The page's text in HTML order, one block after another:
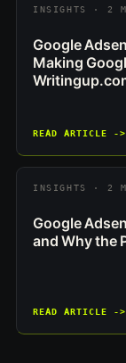
INSIGHTS · 2
Google
Making
READ ARTICLE ->
INSIGHTS · 2
Google
and Why the
READ ARTICLE ->